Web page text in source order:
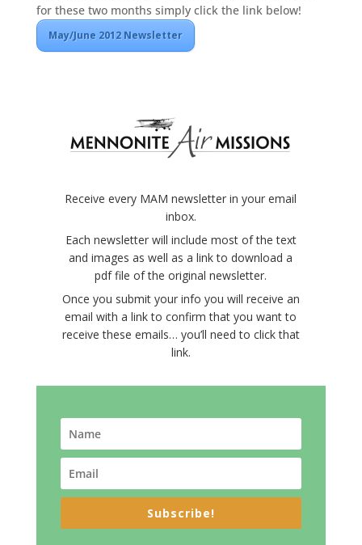
for these two months simply click the link below!
May/June 2012 Newsletter
Receive every MAM newsletter in your email
inbox.
Each newsletter will include most of the text
and images as well as a link to download a
pdf file of the original newsletter.
Once you submit your info you will receive an
email with a link to confirm that you want to
receive these emails… you’ll need to click that
link.
Subscribe!